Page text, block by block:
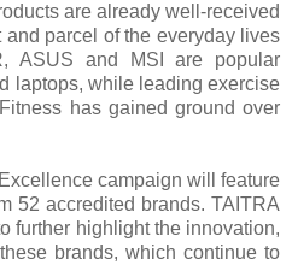
are already well-received
and parcel of the everyday lives
ASUS and MSI are popular
laptops, while leading exercise
has gained ground over
campaign will feature
52 accredited brands. TAITRA
further highlight the innovation,
brands, which continue to